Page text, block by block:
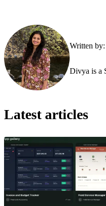
Written by:
Divya is a
Latest articles